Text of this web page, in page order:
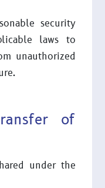
security
laws to
unauthorized
of
under the